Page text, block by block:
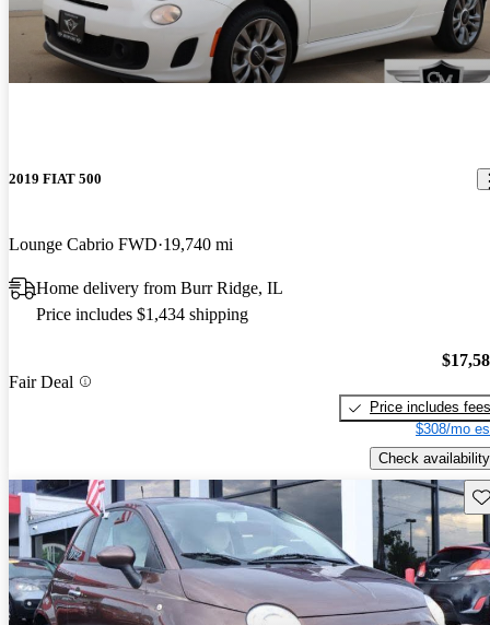
2019 FIAT 500
Lounge Cabrio FWD 19,740 mi
Home delivery from Burr Ridge, IL
Price includes $1,434 shipping
Fair Deal
Price includes fees
$308/mo
Check availability